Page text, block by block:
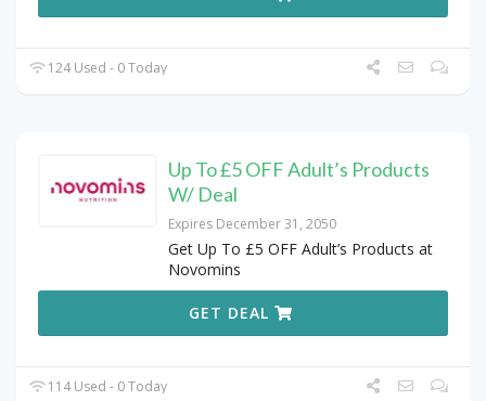
124 Used - 0 Today
Up To £5 OFF Adult’s Products
W/ Deal
Expires December 31, 2050
Get Up To £5 OFF Adult’s Products at
Novomins
GET DEAL
114 Used - 0 Today